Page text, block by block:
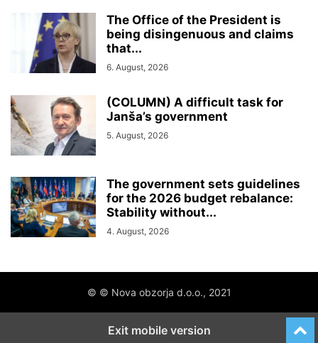
The Office of the President is
being disingenuous and claims
that...
6. August, 2026
(COLUMN) A difficult task for
Janša’s government
5. August, 2026
The government sets guidelines
for the 2026 budget rebalance:
Stability without...
4. August, 2026
© © Nova obzorja d.o.o., 2021
Exit mobile version